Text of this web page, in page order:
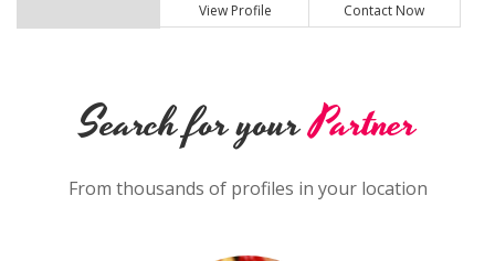
View Profile Contact Now
Search for yourPartner
From thousands of profiles in your location